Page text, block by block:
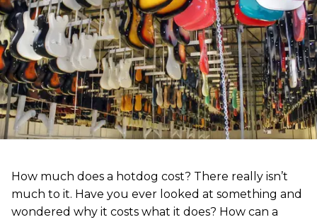
How much does a hotdog cost? There really isn’t
much to it. Have you ever looked at something and
wondered why it costs what it does? How can a